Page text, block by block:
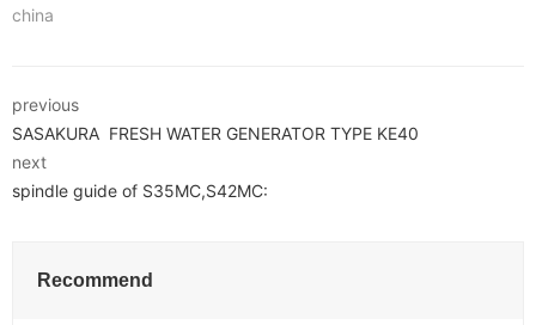
china
previous
SASAKURA FRESH WATER GENERATOR TYPE KE40
next
spindle guide of S35MC,S42MC:
Recommend